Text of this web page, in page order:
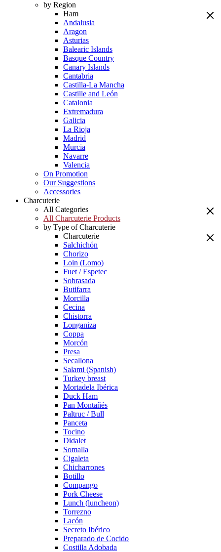
by Region
Ham
Andalusia
Aragon
Asturias
Balearic Islands
Basque Country
Canary Islands
Cantabria
Castilla-La Mancha
Castille and León
Catalonia
Extremadura
Galicia
La Rioja
Madrid
Murcia
Navarre
Valencia
On Promotion
Our Suggestions
Accessories
Charcuterie
All Categories
All Charcuterie Products
by Type of Charcuterie
Charcuterie
Salchichón
Chorizo
Loin (Lomo)
Fuet / Espetec
Sobrasada
Butifarra
Morcilla
Cecina
Chistorra
Longaniza
Coppa
Morcón
Presa
Secallona
Salami (Spanish)
Turkey breast
Mortadela Ibérica
Duck Ham
Pan Montañés
Paltruc / Bull
Panceta
Tocino
Didalet
Somalla
Cigaleta
Chicharrones
Botillo
Compango
Pork Cheese
Lunch (luncheon)
Torrezno
Lacón
Secreto Ibérico
Preparado de Cocido
Costilla Adobada